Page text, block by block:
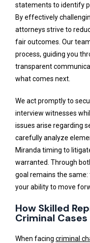
statements to identify
By effectively
attorneys strive to
fair outcomes. Our
process, guiding you
transparent
what comes next.
We act promptly to
interview witnesses
issues arise regarding
carefully analyze
Miranda timing to
warranted. Through
goal remains the
your ability to move
How Skilled
Criminal Cases
When facingcriminal